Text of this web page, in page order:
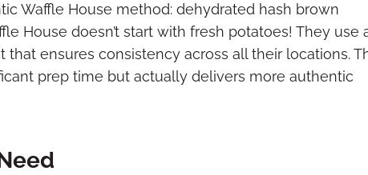
Waffle House method: dehydrated hash brown
House doesn’t start with fresh potatoes! They use
ensures consistency across all their locations.
prep time but actually delivers more authentic